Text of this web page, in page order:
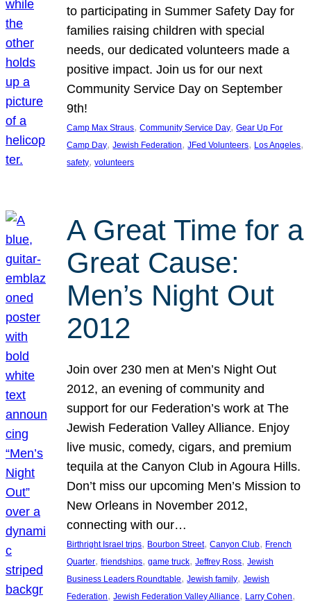
to participating in Summer Safety Day for
families raising children with special
needs, our dedicated volunteers made a
positive impact. Join us for our next
Community Service Day on September
9th!
Camp Max Straus, Community Service Day, Gear Up For
Camp Day, Jewish Federation, JFed Volunteers, Los Angeles
safety, volunteers
A Great Time for a
Great Cause:
Men’s Night Out
2012
Join over 230 men at Men’s Night Out
2012, an evening of community and
support for our Federation’s work at The
Jewish Federation Valley Alliance. Enjoy
live music, comedy, cigars, and premium
tequila at the Canyon Club in Agoura Hills.
Don’t miss our upcoming Men’s Mission to
New Orleans in November 2012,
connecting with our…
Birthright Israel trips, Bourbon Street, Canyon Club, French
Quarter, friendships, game truck, Jeffrey Ross, Jewish
Business Leaders Roundtable, Jewish family, Jewish
Federation, Jewish Federation Valley Alliance, Larry Cohen